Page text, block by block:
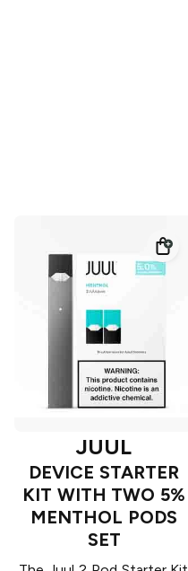
JUUL
DEVICE STARTER
KIT WITH TWO 5%
MENTHOL PODS
SET